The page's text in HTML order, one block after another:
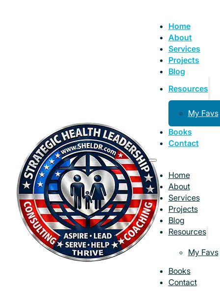
Home
About
Services
Projects
Blog
Resources
My Favs
Books
Contact
Home
About
Services
Projects
Blog
Resources
My Favs
Books
Contact